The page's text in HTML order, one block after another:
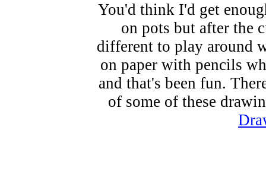
You'd think I'd get
on pots but after the
different to play around
on paper with pencils
and that's been fun.
of some of these